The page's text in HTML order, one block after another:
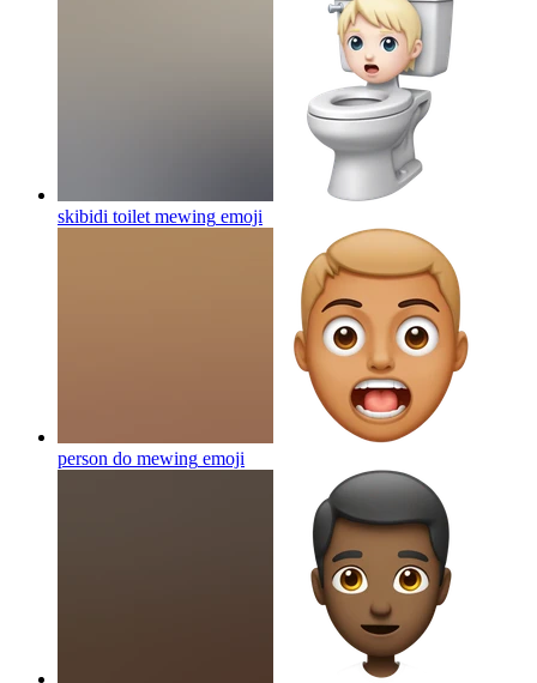
skibidi toilet mewing emoji
person do mewing emoji